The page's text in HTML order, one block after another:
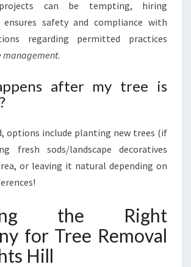
can be tempting, hiring
ensures safety and compliance with
regarding permitted practices
management.
after my tree is
options include planting new trees (if
fresh sods/landscape decoratives
or leaving it natural depending on
the Right
for Tree Removal
Hill